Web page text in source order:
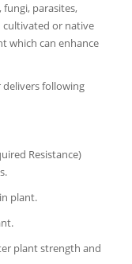
fungi, parasites,
cultivated or native
which can enhance
following
Resistance)
plant.
plant strength and